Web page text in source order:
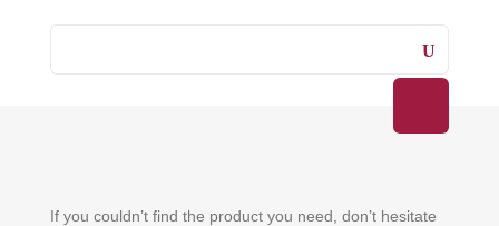
If you couldn’t find the product you need, don’t hesitate